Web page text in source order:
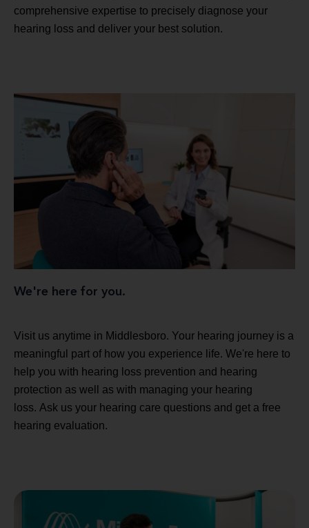
comprehensive expertise to precisely diagnose your
hearing loss and deliver your best solution.
We're here for you.
Visit us anytime in Middlesboro. Your hearing journey is a
meaningful part of how you experience life. We're here to
help you with hearing loss prevention and hearing
protection as well as with managing your hearing
loss. Ask us your hearing care questions and get a free
hearing evaluation.